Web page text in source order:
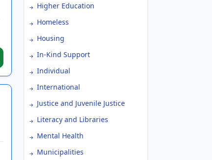
Higher Education
Homeless
Housing
In-Kind Support
Individual
International
Justice and Juvenile Justice
Literacy and Libraries
Mental Health
Municipalities